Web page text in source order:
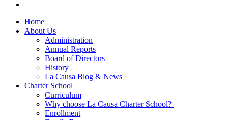
Home
About Us
Administration
Annual Reports
Board of Directors
History
La Causa Blog & News
Charter School
Curriculum
Why choose La Causa Charter School?
Enrollment